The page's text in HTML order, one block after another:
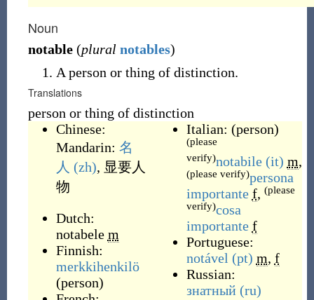
Noun
notable (plural notables)
A person or thing of distinction.
Translations
person or thing of distinction
Chinese:
Mandarin: 名
人 (zh), 显要人
物
Dutch:
notabele m
Finnish:
merkkihenkilö
(person)
Italian: (person)
(please
verify)notabile (it) m,
(please verify)persona
importante f, (please
verify)cosa
importante f
Portuguese:
notável (pt) m, f
Russian:
знатный (ru)